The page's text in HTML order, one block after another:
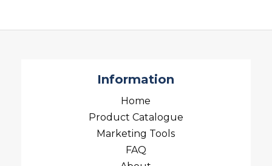
Information
Home
Product Catalogue
Marketing Tools
FAQ